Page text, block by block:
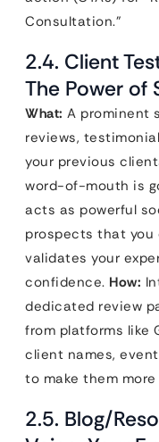
Consultation.”
2.4. Client
The Power of
What: A prominent
reviews,
your previous
word-of-mouth is
acts as powerful
prospects that you
validates your
confidence. How:
dedicated review
from platforms like
client names,
to make them
2.5. Blog/